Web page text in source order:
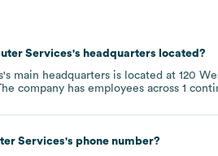
Services's headquarters located?
's main headquarters is located at 120
company has employees across 1
Services's phone number?